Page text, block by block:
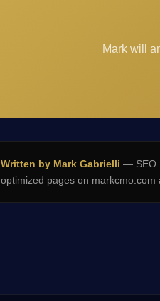
Mark will
Written by Mark Gabrielli — SEO
optimized pages on